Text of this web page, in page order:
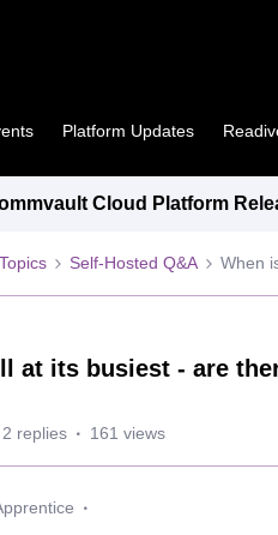
Platform Updates
Cloud Platform
Self-Hosted Q&A When
at its busiest - are
2 replies 161 views